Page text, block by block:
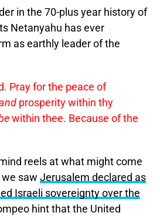
in the 70-plus year history of
Netanyahu has ever
as earthly leader of the
Pray for the peace of
prosperity within thy
within thee. Because of the
reels at what might come
saw Jerusalem declared as
Israeli sovereignty over the
hint that the United